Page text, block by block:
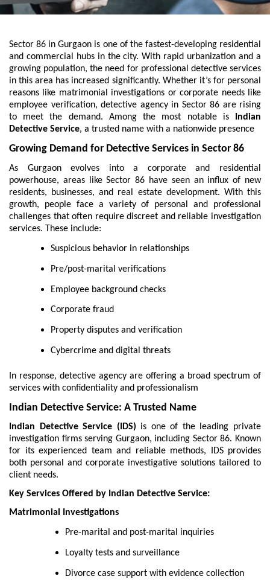
Sector 86 in Gurgaon is one of the fastest-developing residential
and commercial hubs in the city. With rapid urbanization and a
growing population, the need for professional detective services
in this area has increased significantly. Whether it’s for personal
reasons like matrimonial investigations or corporate needs like
employee verification, detective agency in Sector 86 are rising
to meet the demand. Among the most notable is Indian
Detective Service, a trusted name with a nationwide presence
Growing Demand for Detective Services in Sector 86
As Gurgaon evolves into a corporate and residential
powerhouse, areas like Sector 86 have seen an influx of new
residents, businesses, and real estate development. With this
growth, people face a variety of personal and professional
challenges that often require discreet and reliable investigation
services. These include:
Suspicious behavior in relationships
Pre/post-marital verifications
Employee background checks
Corporate fraud
Property disputes and verification
Cybercrime and digital threats
In response, detective agency are offering a broad spectrum of
services with confidentiality and professionalism
Indian Detective Service: A Trusted Name
Indian Detective Service (IDS) is one of the leading private
investigation firms serving Gurgaon, including Sector 86. Known
for its experienced team and reliable methods, IDS provides
both personal and corporate investigative solutions tailored to
client needs.
Key Services Offered by Indian Detective Service:
Matrimonial Investigations
Pre-marital and post-marital inquiries
Loyalty tests and surveillance
Divorce case support with evidence collection